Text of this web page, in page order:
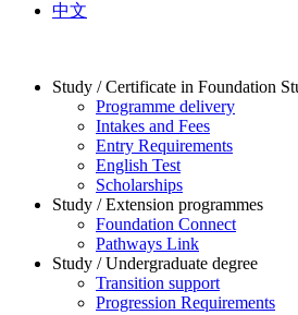
中文
Study / Certificate in Foundation
Programme delivery
Intakes and Fees
Entry Requirements
English Test
Scholarships
Study / Extension programmes
Foundation Connect
Pathways Link
Study / Undergraduate degree
Transition support
Progression Requirements